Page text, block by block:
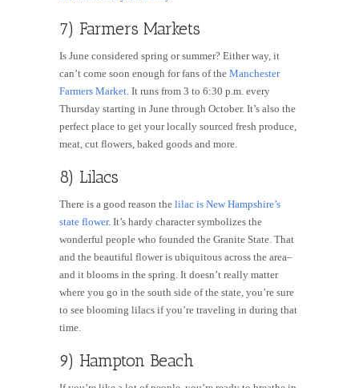
7) Farmers Markets
Is June considered spring or summer? Either way, it
can’t come soon enough for fans of the Manchester
Farmers Market. It runs from 3 to 6:30 p.m. every
Thursday starting in June through October. It’s also the
perfect place to get your locally sourced fresh produce,
meat, cut flowers, baked goods and more.
8) Lilacs
There is a good reason the lilac is New Hampshire’s
state flower. It’s hardy character symbolizes the
wonderful people who founded the Granite State. That
and the beautiful flower is ubiquitous across the area–
and it blooms in the spring. It doesn’t really matter
where you go in the south side of the state, you’re sure
to see blooming lilacs if you’re traveling in during that
time.
9) Hampton Beach